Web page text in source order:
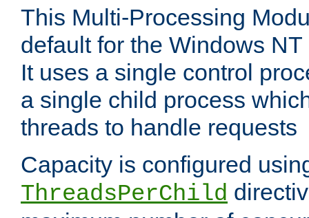
This Multi-Processing
default for the Windows
It uses a single control
a single child process
threads to handle requests
Capacity is configured
ThreadsPerChild